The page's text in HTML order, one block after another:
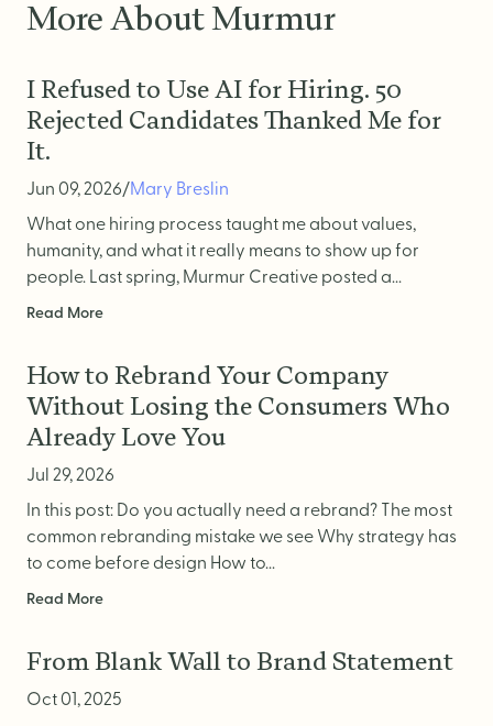
More About Murmur
I Refused to Use AI for Hiring. 50
Rejected Candidates Thanked Me for
It.
Jun 09, 2026/Mary Breslin
What one hiring process taught me about values,
humanity, and what it really means to show up for
people. Last spring, Murmur Creative posted a...
Read More
How to Rebrand Your Company
Without Losing the Consumers Who
Already Love You
Jul 29, 2026
In this post: Do you actually need a rebrand? The most
common rebranding mistake we see Why strategy has
to come before design How to...
Read More
From Blank Wall to Brand Statement
Oct 01, 2025